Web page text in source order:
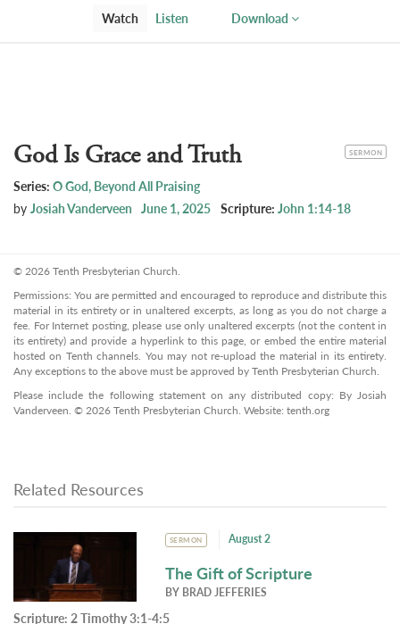
Watch Listen Download
CATEGORY
SERMON
God Is Grace and Truth
Series: O God, Beyond All Praising
by Josiah Vanderveen June 1, 2025 Scripture: John 1:14-18
© 2026 Tenth Presbyterian Church.
Permissions: You are permitted and encouraged to reproduce and distribute this
material in its entirety or in unaltered excerpts, as long as you do not charge a
fee. For Internet posting, please use only unaltered excerpts (not the content in
its entirety) and provide a hyperlink to this page, or embed the entire material
hosted on Tenth channels. You may not re-upload the material in its entirety.
Any exceptions to the above must be approved by Tenth Presbyterian Church.
Please include the following statement on any distributed copy: By Josiah
Vanderveen. © 2026 Tenth Presbyterian Church. Website: tenth.org
Related Resources
SERMON August 2
The Gift of Scripture
BY BRAD JEFFERIES
Scripture: 2 Timothy 3:1-4:5